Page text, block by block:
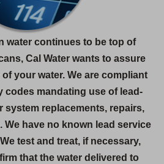
water continues to be top of
Cal Water wants to assure
your water. We are compliant
codes mandating use of lead-
system replacements, repairs,
We have no known lead service
test and treat, if necessary,
that the water delivered to